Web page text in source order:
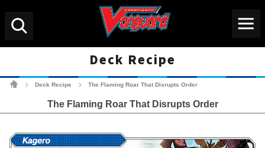
Deck Recipe
Cardfight!! Vanguard
Deck Recipe The Flaming Roar That Disrupts Order
The Flaming Roar That Disrupts Order